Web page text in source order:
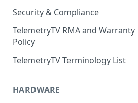
Changing your Billing Plan
Subscription Plans
Subscription Management
Security & Compliance
TelemetryTV RMA and Warranty
Policy
TelemetryTV Terminology List
HARDWARE